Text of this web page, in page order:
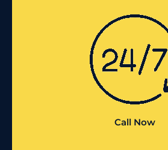
Call Now